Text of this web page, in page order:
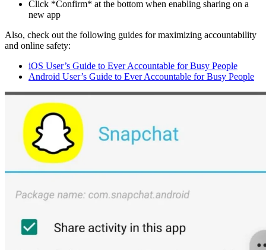
Click *Confirm* at the bottom when enabling sharing on a
new app
Also, check out the following guides for maximizing accountability
and online safety:
iOS User’s Guide to Ever Accountable for Busy People
Android User’s Guide to Ever Accountable for Busy People